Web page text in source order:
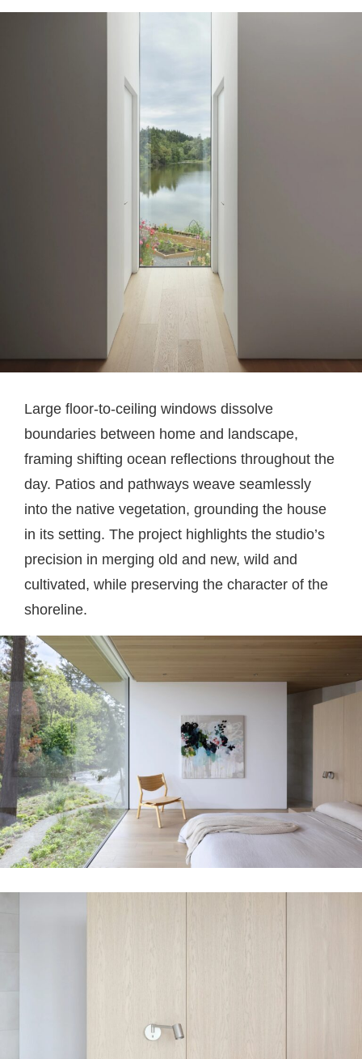
Large floor-to-ceiling windows dissolve
boundaries between home and landscape,
framing shifting ocean reflections throughout the
day. Patios and pathways weave seamlessly
into the native vegetation, grounding the house
in its setting. The project highlights the studio’s
precision in merging old and new, wild and
cultivated, while preserving the character of the
shoreline.